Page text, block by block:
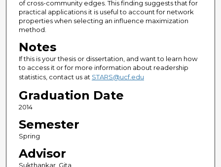
of cross-community edges. This finding suggests that for
practical applications it is useful to account for network
properties when selecting an influence maximization
method.
Notes
If this is your thesis or dissertation, and want to learn how
to access it or for more information about readership
statistics, contact us at STARS@ucf.edu
Graduation Date
2014
Semester
Spring
Advisor
Sukthankar, Gita